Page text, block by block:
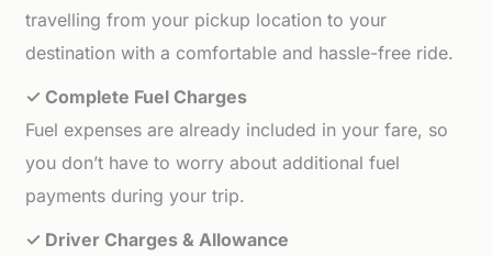
travelling from your pickup location to your
destination with a comfortable and hassle-free ride.
✓ Complete Fuel Charges
Fuel expenses are already included in your fare, so
you don’t have to worry about additional fuel
payments during your trip.
✓ Driver Charges & Allowance